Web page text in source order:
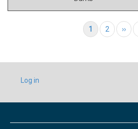
Current page
1 Page
2 Next page
››
USER
ACCOUNT
Log in